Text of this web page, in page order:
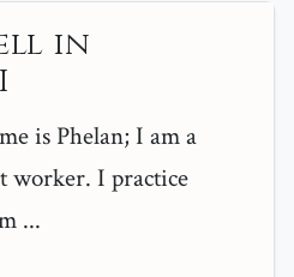
in
is Phelan; I am a
worker. I practice
...